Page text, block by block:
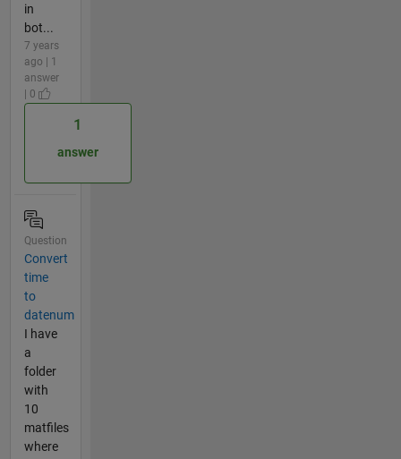
in
bot...
7 years
ago | 1
answer
| 0
1
answer
Question
Convert
time
to
datenum
I have
a
folder
with
10
matfiles
where